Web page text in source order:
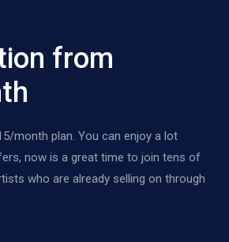
from
month plan. You can enjoy a lot
now is a great time to join tens of
who are already selling on through